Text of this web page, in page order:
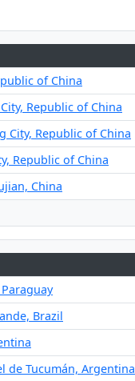
of China
Republic of China
City, Republic of China
Republic of China
China
Brazil
de Tucumán, Argentina